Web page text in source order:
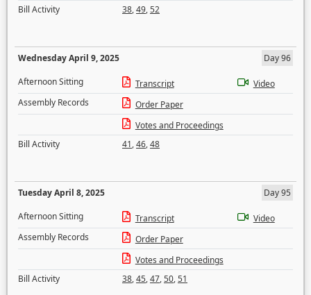
Bill Activity
38,49,52
Wednesday April 9, 2025
Day 96
Afternoon Sitting
Transcript
Video
Assembly Records
Order Paper
Votes and Proceedings
Bill Activity
41,46,48
Tuesday April 8, 2025
Day 95
Afternoon Sitting
Transcript
Video
Assembly Records
Order Paper
Votes and Proceedings
Bill Activity
38,45,47,50,51